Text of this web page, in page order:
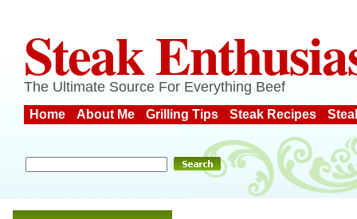
Steak
The Ultimate Source For Everything Beef
Home About Me Grilling Tips Steak Recipes